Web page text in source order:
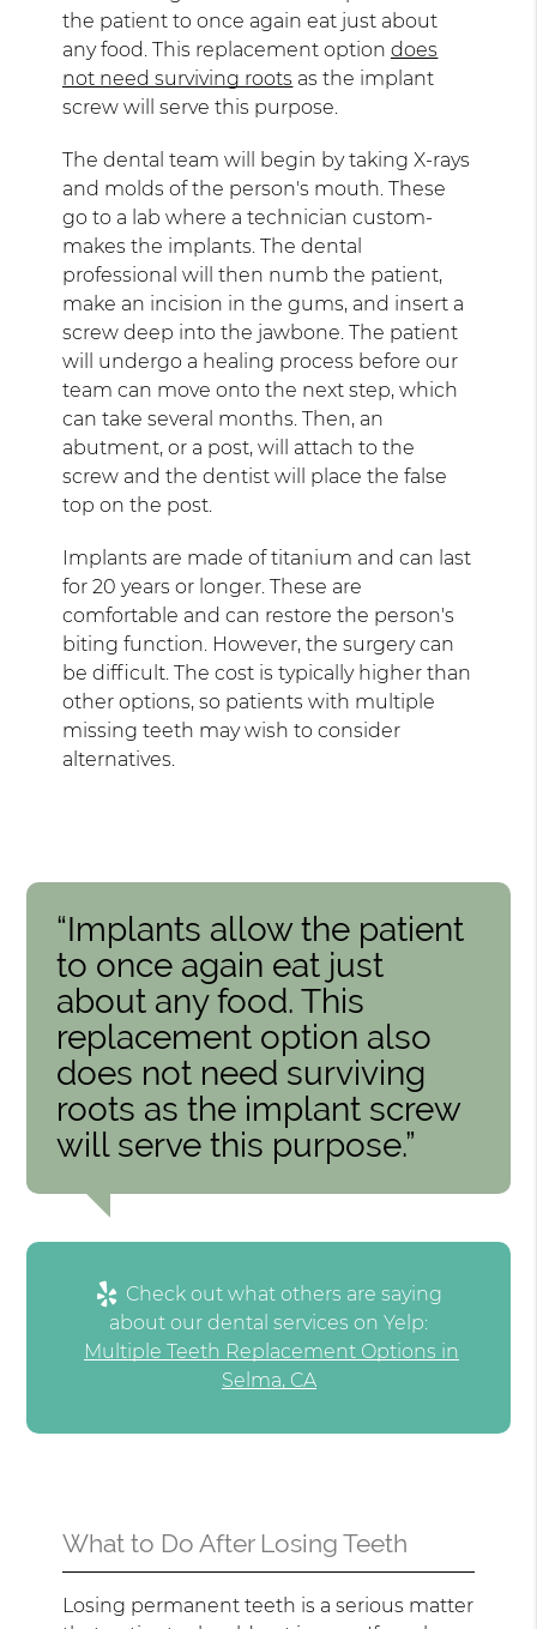
the patient to once again eat just about
any food. This replacement optiondoes
not need surviving roots as the implant
screw will serve this purpose.
The dental team will begin by taking X-rays
and molds of the person's mouth. These
go to a lab where a technician custom-
makes the implants. The dental
professional will then numb the patient,
make an incision in the gums, and insert a
screw deep into the jawbone. The patient
will undergo a healing process before our
team can move onto the next step, which
can take several months. Then, an
abutment, or a post, will attach to the
screw and the dentist will place the false
top on the post.
Implants are made of titanium and can last
for 20 years or longer. These are
comfortable and can restore the person's
biting function. However, the surgery can
be difficult. The cost is typically higher than
other options, so patients with multiple
missing teeth may wish to consider
alternatives.
“Implants allow the patient
to once again eat just
about any food. This
replacement option also
does not need surviving
roots as the implant screw
will serve this purpose.”
Check out what others are saying
about our dental services on Yelp:
Multiple Teeth Replacement Options in
Selma, CA
What to Do After Losing Teeth
Losing permanent teeth is a serious matter